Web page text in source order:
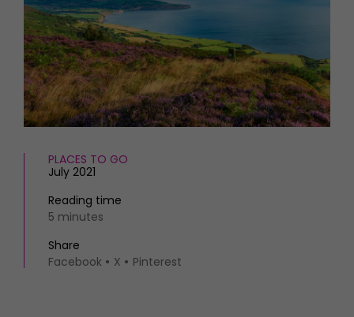
Interiors
Gardens
FOOD AND DRINK
Recipes
Reviews
Eat and Drink
MORE +
Newsletter
Previous issues
Work with us
Advertise with us
Contact
PLACES TO GO
July 2021
Reading time
5 minutes
Share
Facebook
X Pinterest